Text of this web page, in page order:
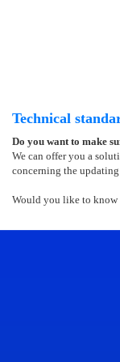
Technical
Do you want to make
We can offer you a
concerning the
Would you like to know